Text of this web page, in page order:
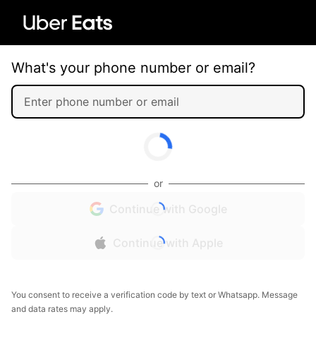
What's your phone number or email?
or
Continue with Google
Continue with Apple
You consent to receive a verification code by text or Whatsapp. Message
and data rates may apply.